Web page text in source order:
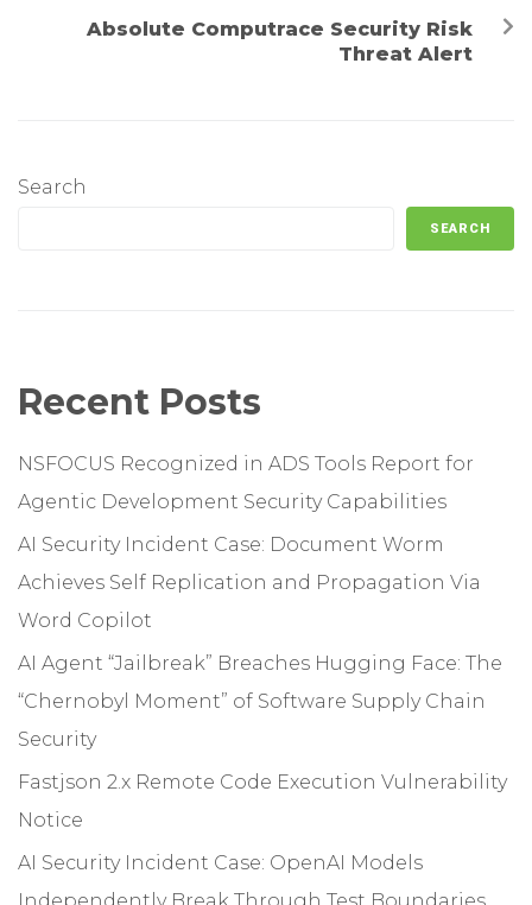
Absolute Computrace Security Risk
Threat Alert
Search
SEARCH
Recent Posts
NSFOCUS Recognized in ADS Tools Report for
Agentic Development Security Capabilities
AI Security Incident Case: Document Worm
Achieves Self Replication and Propagation Via
Word Copilot
AI Agent “Jailbreak” Breaches Hugging Face: The
“Chernobyl Moment” of Software Supply Chain
Security
Fastjson 2.x Remote Code Execution Vulnerability
Notice
AI Security Incident Case: OpenAI Models